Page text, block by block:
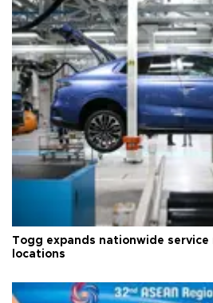
Togg expands nationwide
locations